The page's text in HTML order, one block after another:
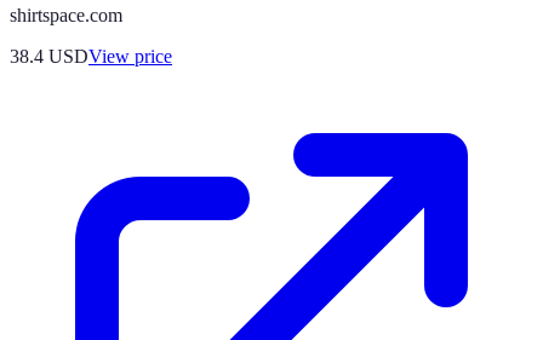
shirtspace.com
38.4 USDView price